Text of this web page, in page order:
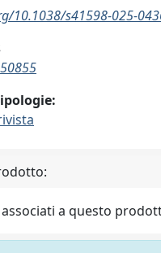
10.1038/s41598-025-
a questo